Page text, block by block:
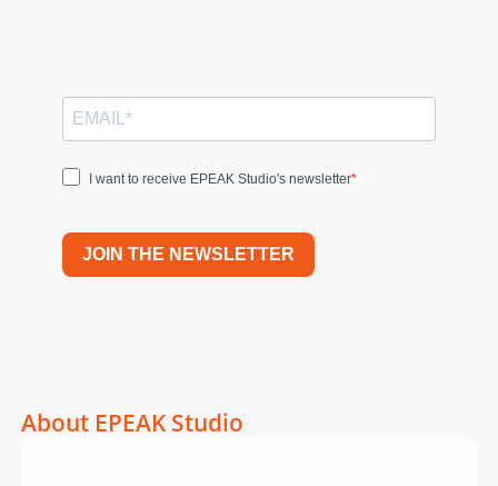
I want to receive EPEAK Studio's newsletter
JOIN THE NEWSLETTER
About EPEAK Studio